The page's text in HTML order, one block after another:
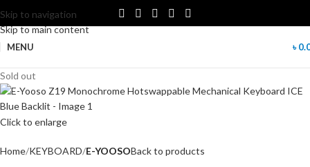
Skip to navigation
Skip to main content
MENU ৳
Sold out
Click to enlarge
Home KEYBOARD E-YOOSOBack to products